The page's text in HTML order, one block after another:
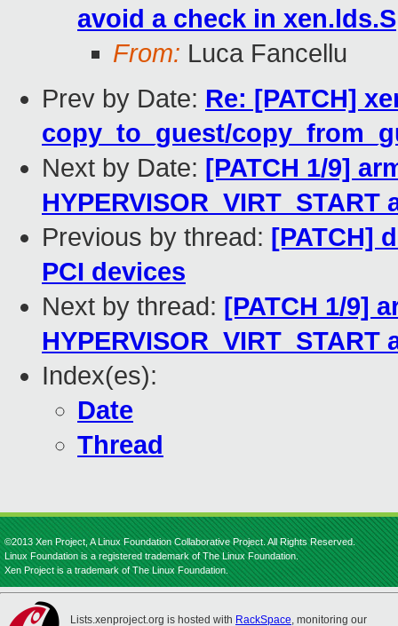
avoid a check in xen.lds.S
From: Luca Fancellu
Prev by Date: Re: [PATCH]
copy_to_guest/
Next by Date: [PATCH 1/9]
Previous by thread: [PATCH]
PCI devices
Next by thread: [PATCH 1/9]
Index(es):
Date
Thread
©2013 Xen Project, A Linux Foundation Collaborative Project. All Rights Reserved.
Linux Foundation is a registered trademark of The Linux Foundation.
Xen Project is a trademark of The Linux Foundation.
Lists.xenproject.org is hosted with RackSpace, monitoring our